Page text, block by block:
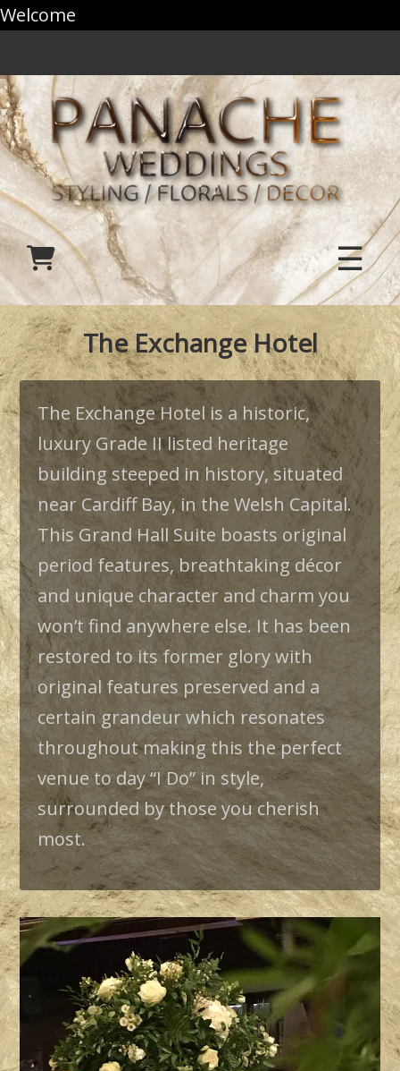
Welcome
☰
The Exchange Hotel
The Exchange Hotel is a historic,
luxury Grade II listed heritage
building steeped in history, situated
near Cardiff Bay, in the Welsh Capital.
This Grand Hall Suite boasts original
period features, breathtaking décor
and unique character and charm you
won’t find anywhere else. It has been
restored to its former glory with
original features preserved and a
certain grandeur which resonates
throughout making this the perfect
venue to day “I Do” in style,
surrounded by those you cherish
most.